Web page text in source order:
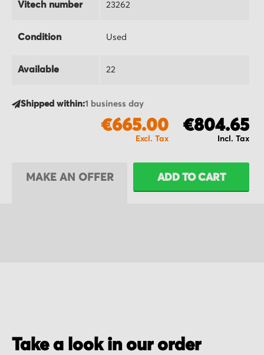
Vitech number 23262
Condition Used
Available 22
Shipped within:1 business day
€804.65
€665.00
ADD TO CART
MAKE AN OFFER
Take a look in our order